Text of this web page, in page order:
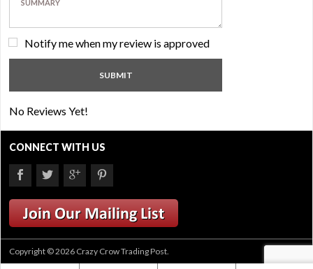
Notify me when my review is approved
No Reviews Yet!
CONNECT WITH US
Copyright © 2026 Crazy Crow Trading Post.